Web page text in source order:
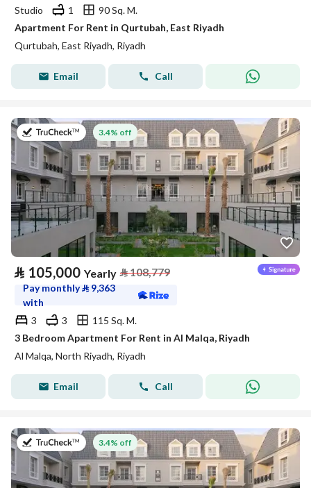
Studio 1
90 Sq. M.
Apartment For Rent in Qurtubah, East Riyadh
Qurtubah, East Riyadh, Riyadh
Email Call
on 27th of July 2026
3.4% off
⃁ 105,000 Yearly ⃁108,779
Pay monthly⃁ 9,363
with
3
3
115 Sq. M.
3 Bedroom Apartment For Rent in Al Malqa, Riyadh
Al Malqa, North Riyadh, Riyadh
Email Call
on 27th of July 2026
3.4% off